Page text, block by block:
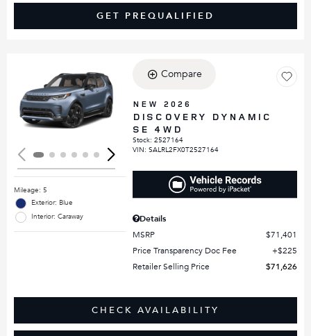
GET PREQUALIFIED
Loading...
Mileage: 5
Exterior: Blue
Interior: Caraway
Compare
NEW 2026
DISCOVERY DYNAMIC
SE 4WD
Stock:2527164
VIN:SALRL2FX0T2527164
Details
MSRP
$71,401
Price Transparency Doc Fee
$225
Retailer Selling Price
$71,626
CHECK AVAILABILITY